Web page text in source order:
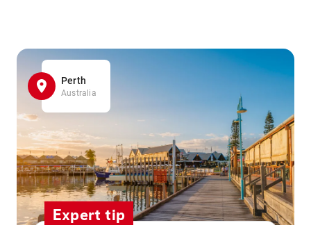
Perth
Australia
Expert tip